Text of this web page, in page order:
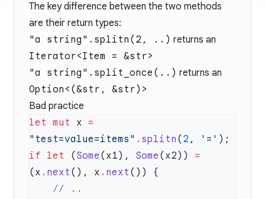
The key difference between the two methods
are their return types:
"a string".splitn(2, ..) returns an
Iterator<Item = &str>
"a string".split_once(..) returns an
Option<(&str, &str)>
Bad practice
let mut x =
"test=value=items" . splitn ( 2 , '='
if let ( Some (x1), Some (x2)) =
(x . next (), x . next